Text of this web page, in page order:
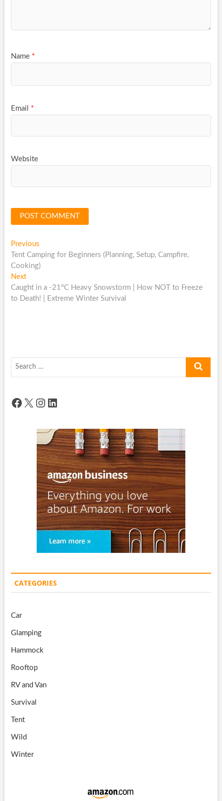
Name *
Email *
Website
Post
navigation
PreviousPrevious
post:
Tent Camping for Beginners (Planning, Setup, Campfire,
Cooking)
NextNext
post:
Caught in a -21°C Heavy Snowstorm | How NOT to Freeze
to Death! | Extreme Winter Survival
Search
Facebook
X Instagram
LinkedIn
CATEGORIES
Car
Glamping
Hammock
Rooftop
RV and Van
Survival
Tent
Wild
Winter